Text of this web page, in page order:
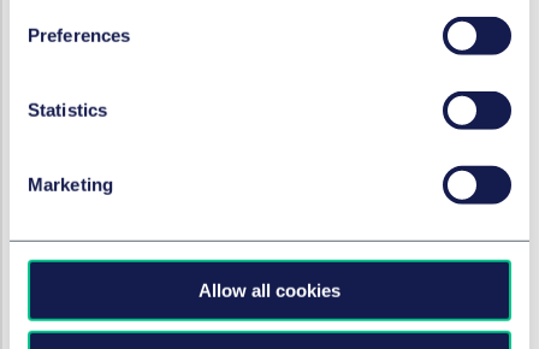
Preferences
Statistics
Marketing
Allow all cookies
Regulating Buy Now Pay Later
instalment
Talking tech: highlights from
London Tech Week 2025